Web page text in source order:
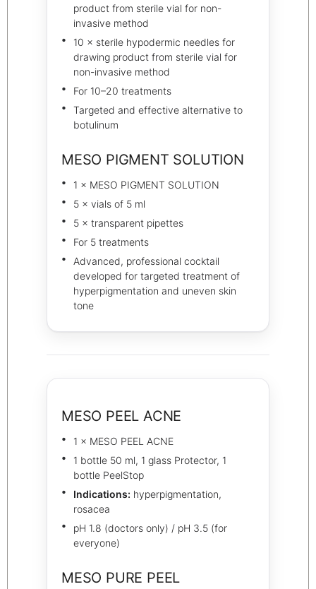
product from sterile vial for non-
invasive method
10 × sterile hypodermic needles for
drawing product from sterile vial for
non-invasive method
For 10–20 treatments
Targeted and effective alternative to
botulinum
MESO PIGMENT SOLUTION
1 × MESO PIGMENT SOLUTION
5 × vials of 5 ml
5 × transparent pipettes
For 5 treatments
Advanced, professional cocktail
developed for targeted treatment of
hyperpigmentation and uneven skin
tone
MESO PEEL ACNE
1 × MESO PEEL ACNE
1 bottle 50 ml, 1 glass Protector, 1
bottle PeelStop
Indications: hyperpigmentation,
rosacea
pH 1.8 (doctors only) / pH 3.5 (for
everyone)
MESO PURE PEEL